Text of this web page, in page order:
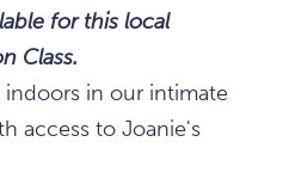
for this local
Class.
in our intimate
access to Joanie's